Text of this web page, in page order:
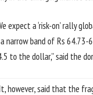
expect a ‘risk-on’ rally
narrow band of Rs
to the dollar,” said the
however, said that the